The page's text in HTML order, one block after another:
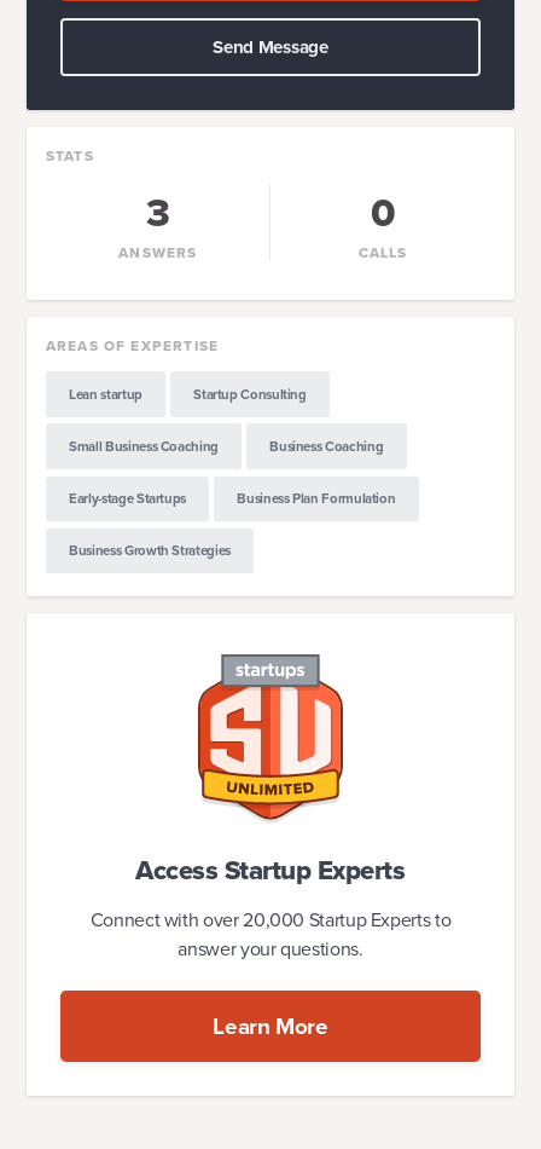
Send Message
STATS
3
ANSWERS
0
CALLS
AREAS OF EXPERTISE
Lean startup Startup Consulting
Small Business Coaching Business Coaching
Early-stage Startups Business Plan Formulation
Business Growth Strategies
Access Startup Experts
Connect with over 20,000 Startup Experts to
answer your questions.
Learn More